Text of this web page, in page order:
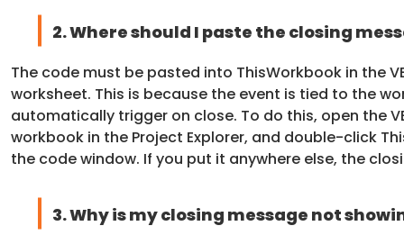
2. Where should I paste the closing
The code must be pasted into ThisWorkbook in the
worksheet. This is because the event is tied to the
automatically trigger on close. To do this, open the
workbook in the Project Explorer, and double-click
the code window. If you put it anywhere else, the
3. Why is my closing message not